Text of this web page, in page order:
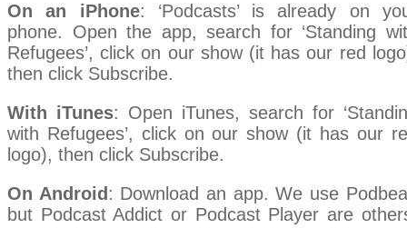
On an iPhone: ‘Podcasts’ is already on
phone. Open the app, search for ‘Standing
Refugees’, click on our show (it has our red
then click Subscribe.
With iTunes: Open iTunes, search for
with Refugees’, click on our show (it has our
logo), then click Subscribe.
On Android : Download an app. We use
but Podcast Addict or Podcast Player are